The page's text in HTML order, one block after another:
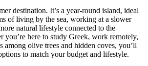
destination. It’s a year-round island, ideal
of living by the sea, working at a slower
natural lifestyle connected to the
you’re here to study Greek, work remotely,
among olive trees and hidden coves, you’ll
to match your budget and lifestyle.